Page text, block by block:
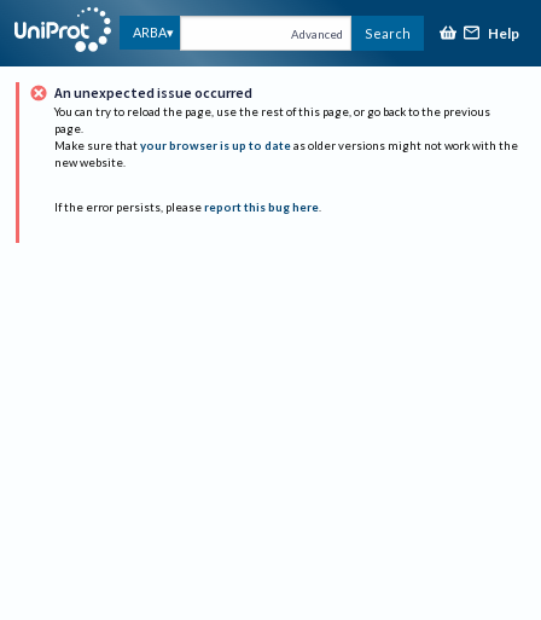
ARBA Advanced Search Help
An unexpected issue occurred
You can try to reload the page, use the rest of this page, or go back to the previous
page.
Make sure that your browser is up to date as older versions might not work with the
new website.
If the error persists, please report this bug here.